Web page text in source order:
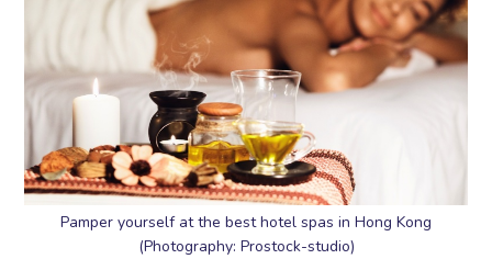
Pamper yourself at the best hotel spas in Hong Kong
(Photography: Prostock-studio)